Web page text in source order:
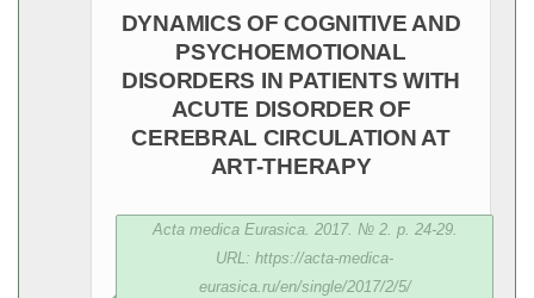
DYNAMICS OF COGNITIVE AND
PSYCHOEMOTIONAL
DISORDERS IN PATIENTS WITH
ACUTE DISORDER OF
CEREBRAL CIRCULATION AT
ART-THERAPY
Acta medica Eurasica. 2017. № 2. p. 24-29.
URL: https://acta-medica-
eurasica.ru/en/single/2017/2/5/